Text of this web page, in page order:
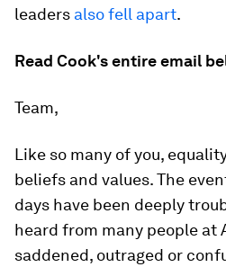
leaders also fell apart.
Read Cook's entire email
Team,
Like so many of you,
beliefs and values. The
days have been deeply
heard from many people at
saddened, outraged or